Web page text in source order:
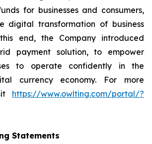
for businesses and consumers,
digital transformation of business
end, the Company introduced
payment solution, to empower
to operate confidently in the
currency economy. For more
https://www.owlting.com/portal/?
Statements